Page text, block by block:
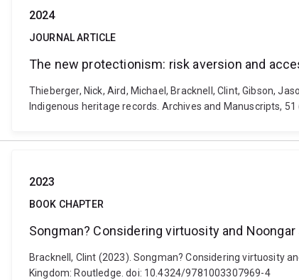
2024
JOURNAL ARTICLE
The new protectionism: risk aversion and
Thieberger, Nick, Aird, Michael, Bracknell, Clint, Gibson,
Indigenous heritage records. Archives and Manuscripts,
2023
BOOK CHAPTER
Songman? Considering virtuosity and
Bracknell, Clint (2023). Songman? Considering virtuosity
Kingdom: Routledge. doi: 10.4324/9781003307969-4